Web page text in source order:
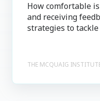
How comfortable
and receiving
strategies to
THE MCQUAIG